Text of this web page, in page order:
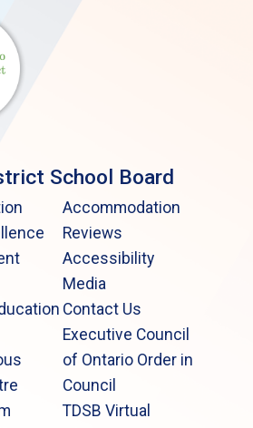
School Board
Accommodation
Reviews
Accessibility
Media
Contact Us
Executive Council
of Ontario Order in
Council
TDSB Virtual